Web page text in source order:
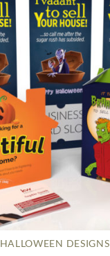
HALLOWEEN DESIGNS